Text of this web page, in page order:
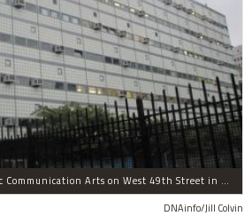
The High School of Graphic Communication Arts on West 49th Street in Hell's Kitchen.
DNAinfo/Jill Colvin